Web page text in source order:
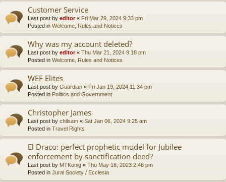
Customer Service
Last post by editor« Fri Mar 29, 2024 9:33 pm
Posted in Welcome, Rules and Notices
Why was my account deleted?
Last post by editor« Thu Mar 21, 2024 9:18 pm
Posted in Welcome, Rules and Notices
WEF Elites
Last post by Guardian « Fri Jan 19, 2024 11:34 pm
Posted in Politics and Government
Christopher James
Last post by chilsam « Sat Jan 06, 2024 9:25 am
Posted in Travel Rights
El Draco: perfect prophetic model for Jubilee
enforcement by sanctification deed?
Last post by MTKonig « Thu May 18, 2023 2:46 pm
Posted in Jural Society / Ecclesia